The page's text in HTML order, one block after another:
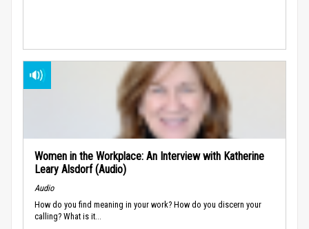
Women in the Workplace: An Interview with Katherine
Leary Alsdorf (Audio)
Audio
How do you find meaning in your work? How do you discern your
calling? What is it...